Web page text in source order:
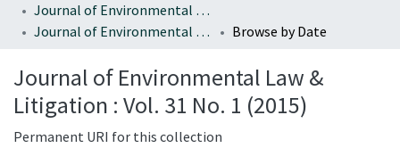
Journal of Environmental Law and Litigation
Journal of Environmental Law & Litigation : Vol. 31 No. 1 (2015)
Browse by Date
Journal of Environmental Law &
Litigation : Vol. 31 No. 1 (2015)
Permanent URI for this collection